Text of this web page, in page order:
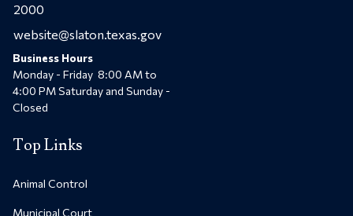
2000
website@slaton.texas.gov
Business Hours
Monday - Friday 8:00 AM to
4:00 PM Saturday and Sunday -
Closed
Top Links
Animal Control
Municipal Court